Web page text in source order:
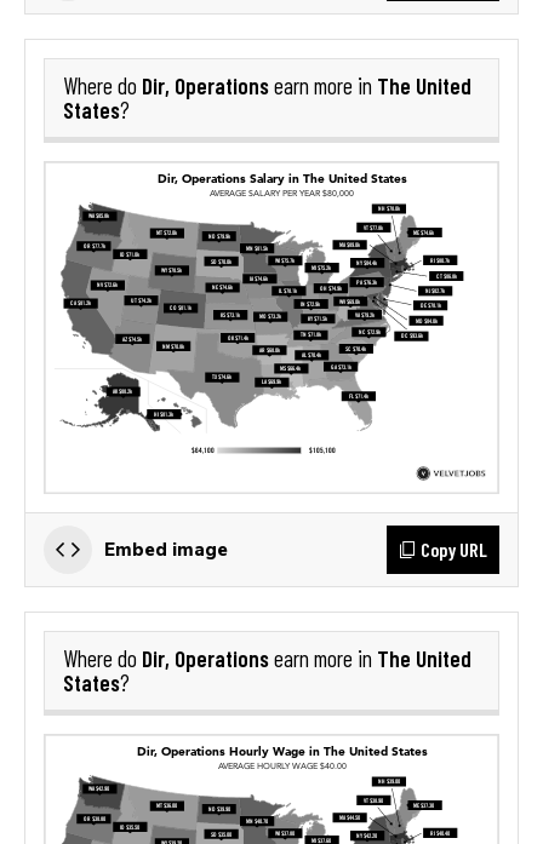
Where do Dir, Operationsearn more in The United
States?
Embed image Copy URL
Where do Dir, Operationsearn more in The United
States?